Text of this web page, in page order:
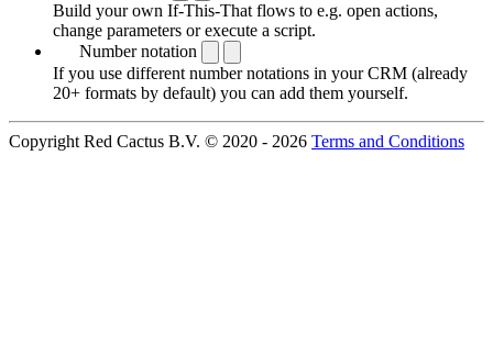
Build your own If-This-That flows to e.g. open actions,
change parameters or execute a script.
Number notation
If you use different number notations in your CRM (already
20+ formats by default) you can add them yourself.
Copyright Red Cactus B.V. © 2020 - 2026 Terms and Conditions